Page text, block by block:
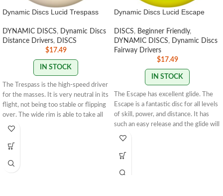
Dynamic Discs Lucid Trespass
DYNAMIC DISCS, Dynamic Discs
Distance Drivers, DISCS
$17.49
IN STOCK
The Trespass is the high-speed driver
for the masses. It is very neutral in its
flight, not being too stable or flipping
over. The wide rim is able to take all
the power that you can throw at it
distances. The Trespass will allow you
explore new territory in your distance
Dynamic Discs Lucid Escape
DISCS, Beginner Friendly,
DYNAMIC DISCS, Dynamic Discs
Fairway Drivers
$17.49
IN STOCK
The Escape has excellent glide. The
Escape is a fantastic disc for all levels
of skill, power, and distance. It has
such an easy release and the glide will
keep this disc going even when less
angles and is even extremely useful
expectations and escape your high